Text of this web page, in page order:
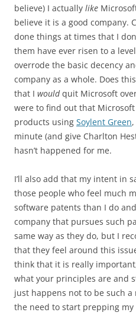
believe) I actually like
believe it is a good company.
done things at times that I
them have ever risen to a
overrode the basic decency
company as a whole. Does
that I wouldquit Microsoft
were to find out that
products using Soylent Green
minute (and give Charlton
hasn’t happened for me.
I’ll also add that my intent in
those people who feel much
software patents than I do
company that pursues such
same way as they do, but I
that they feel around this
think that it is really
what your principles are and
just happens not to be such
the need to start prepping